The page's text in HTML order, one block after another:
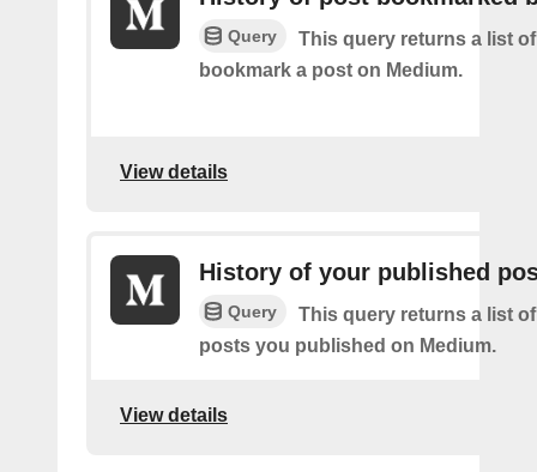
Query
This query returns a list
bookmark a post on Medium.
View details
History of your published
Query
This query returns a list
posts you published on Medium.
View details